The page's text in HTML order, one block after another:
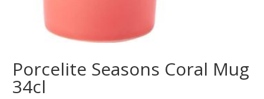
Porcelite Seasons Coral Mug
34cl